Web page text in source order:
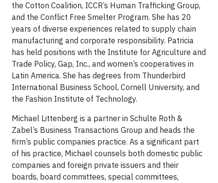
the Cotton Coalition, ICCR’s Human Trafficking Group,
and the Conflict Free Smelter Program. She has 20
years of diverse experiences related to supply chain
manufacturing and corporate responsibility. Patricia
has held positions with the Institute for Agriculture and
Trade Policy, Gap, Inc., and women’s cooperatives in
Latin America. She has degrees from Thunderbird
International Business School, Cornell University, and
the Fashion Institute of Technology.
Michael Littenberg is a partner in Schulte Roth &
Zabel’s Business Transactions Group and heads the
firm’s public companies practice. As a significant part
of his practice, Michael counsels both domestic public
companies and foreign private issuers and their
boards, board committees, special committees,